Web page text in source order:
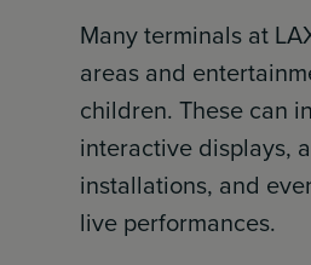
Many terminals at
areas and
children. These can
interactive displays,
installations, and
live performances.